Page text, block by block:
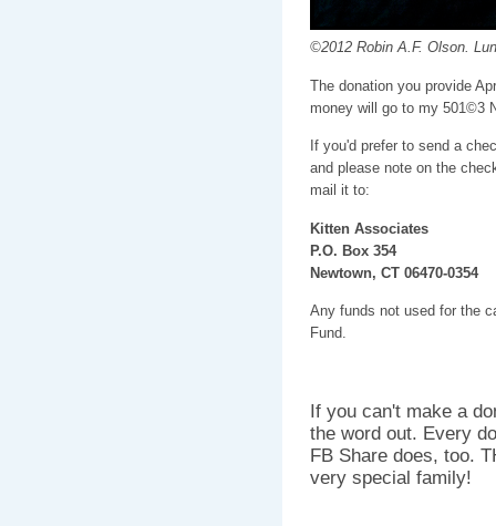
©2012 Robin A.F. Olson.
The donation you provide
money will go to my 501©3
If you'd prefer to send a
and please note on the
mail it to:
Kitten Associates
P.O. Box 354
Newtown, CT 06470-0354
Any funds not used for the
Fund.
If you can't make a
the word out. Every
FB Share does, too.
very special family!